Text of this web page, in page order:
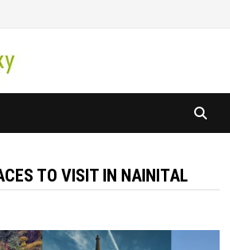
TO VISIT IN NAINITAL